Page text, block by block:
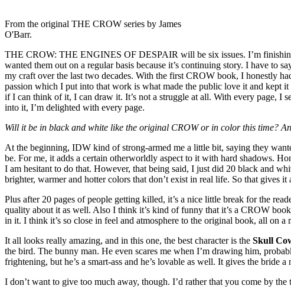
From the original THE CROW series by James
O'Barr.
THE CROW: THE ENGINES OF DESPAIR will be six issues. I’m
wanted them out on a regular basis because it’s continuing story. I have to
my craft over the last two decades. With the first CROW book, I honestly
passion which I put into that work is what made the public love it and kept
if I can think of it, I can draw it. It’s not a struggle at all. With every page, I
into it, I’m delighted with every page.
Will it be in black and white like the original CROW or in color this time?
At the beginning, IDW kind of strong-armed me a little bit, saying they
be. For me, it adds a certain otherworldly aspect to it with hard shadows.
I am hesitant to do that. However, that being said, I just did 20 black and
brighter, warmer and hotter colors that don’t exist in real life. So that gives
Plus after 20 pages of people getting killed, it’s a nice little break for the
quality about it as well. Also I think it’s kind of funny that it’s a CROW
in it. I think it’s so close in feel and atmosphere to the original book, all on
It all looks really amazing, and in this one, the best character is the Skull
the bird. The bunny man. He even scares me when I’m drawing him,
frightening, but he’s a smart-ass and he’s lovable as well. It gives the bride
I don’t want to give too much away, though. I’d rather that you come by